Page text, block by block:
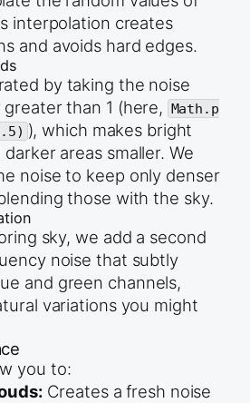
interpolation creates
and avoids hard edges.
by taking the noise
greater than 1 (here, Math.p
), which makes bright
areas smaller. We
noise to keep only denser
those with the sky.
sky, we add a second
noise that subtly
and green channels,
variations you might
you to:
Creates a fresh noise